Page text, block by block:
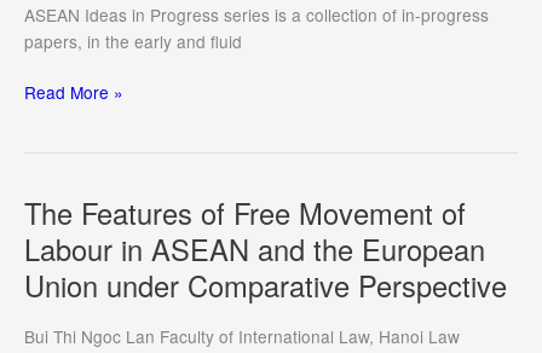
Nations
Security
Chapter
Resolutions
ASEAN
Law
ASEAN Ideas in Progress series is a collection of in-progress
papers, in the early and fluid
Cooperation
and
the
ASEAN
Way
Challenges
and
Read More »
The Features of Free Movement of
Labour in ASEAN and the European
Union under Comparative Perspective
Bui Thi Ngoc Lan Faculty of International Law, Hanoi Law